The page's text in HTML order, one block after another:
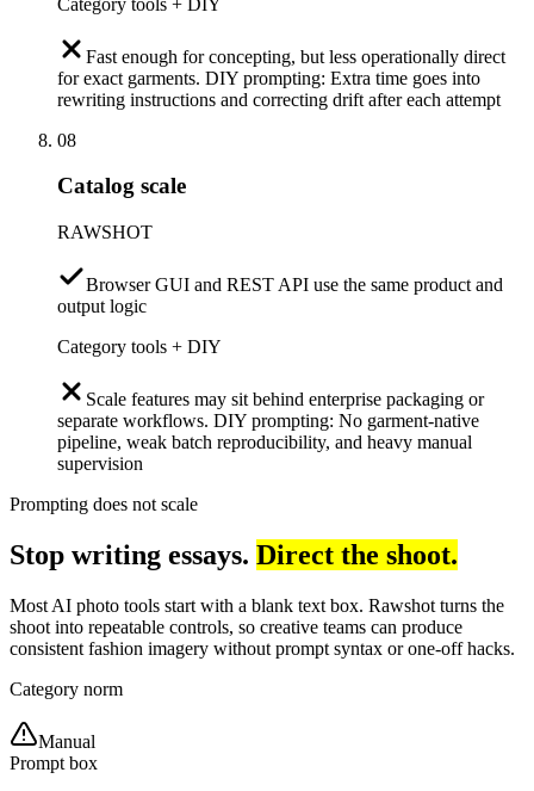
Fast enough for concepting, but less operationally direct
for exact garments. DIY prompting: Extra time goes into
rewriting instructions and correcting drift after each attempt
08
Catalog scale
RAWSHOT
Browser GUI and REST API use the same product and
output logic
Category tools + DIY
Scale features may sit behind enterprise packaging or
separate workflows. DIY prompting: No garment-native
pipeline, weak batch reproducibility, and heavy manual
supervision
Prompting does not scale
Stop writing essays. Direct the shoot.
Most AI photo tools start with a blank text box. Rawshot turns the
shoot into repeatable controls, so creative teams can produce
consistent fashion imagery without prompt syntax or one-off hacks.
Category norm
Manual
Prompt box